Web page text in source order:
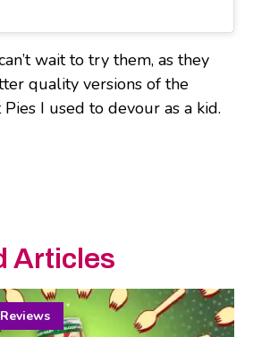
wait to try them, as they
quality versions of the
I used to devour as a kid.
Articles